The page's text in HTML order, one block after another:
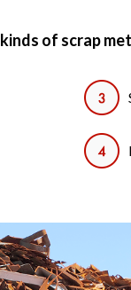
of scrap